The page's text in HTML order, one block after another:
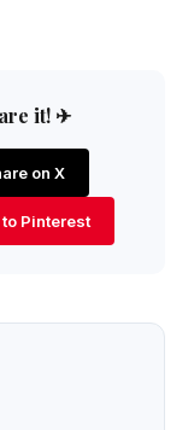
it! ✈
on X
Pinterest